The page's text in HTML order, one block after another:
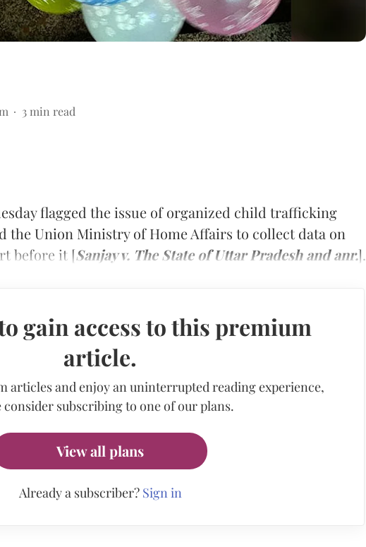
3 min read
flagged the issue of organized child trafficking
the Union Ministry of Home Affairs to collect data on
before it [Sanjay v. The State of Uttar Pradesh and anr.].
gain access to this premium
article.
articles and enjoy an uninterrupted reading experience,
consider subscribing to one of our plans.
View all plans
Already a subscriber? Sign in